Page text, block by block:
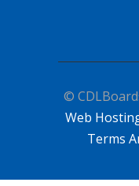
©
Web
Terms